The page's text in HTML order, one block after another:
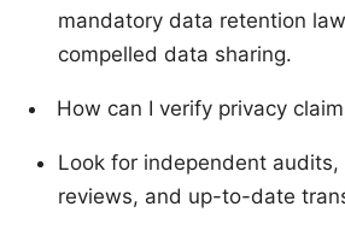
mandatory data retention
compelled data sharing.
How can I verify privacy
Look for independent
reviews, and up-to-date